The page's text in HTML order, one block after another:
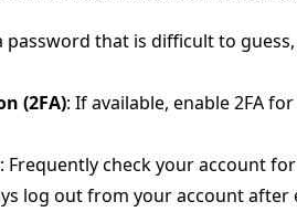
password that is difficult to
(2FA): If available, enable 2FA
: Frequently check your account
log out from your account after